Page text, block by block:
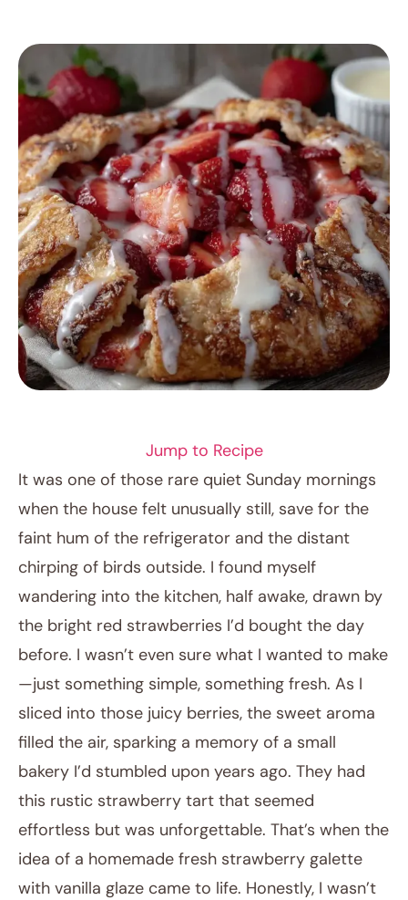
February 1, 2026
Post title
Jump to Recipe
It was one of those rare quiet Sunday mornings
when the house felt unusually still, save for the
faint hum of the refrigerator and the distant
chirping of birds outside. I found myself
wandering into the kitchen, half awake, drawn by
the bright red strawberries I’d bought the day
before. I wasn’t even sure what I wanted to make
—just something simple, something fresh. As I
sliced into those juicy berries, the sweet aroma
filled the air, sparking a memory of a small
bakery I’d stumbled upon years ago. They had
this rustic strawberry tart that seemed
effortless but was unforgettable. That’s when the
idea of a homemade fresh strawberry galette
with vanilla glaze came to life. Honestly, I wasn’t